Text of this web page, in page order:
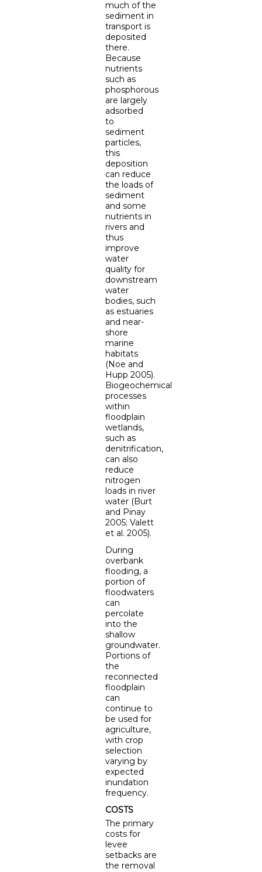
much of the
sediment in
transport is
deposited
there.
Because
nutrients
such as
phosphorous
are largely
adsorbed
to
sediment
particles,
this
deposition
can reduce
the loads of
sediment
and some
nutrients in
rivers and
thus
improve
water
quality for
downstream
water
bodies, such
as estuaries
and near-
shore
marine
habitats
(Noe and
Hupp 2005).
Biogeochemical
processes
within
floodplain
wetlands,
such as
denitrification,
can also
reduce
nitrogen
loads in river
water (Burt
and Pinay
2005; Valett
et al. 2005).
During
overbank
flooding, a
portion of
floodwaters
can
percolate
into the
shallow
groundwater.
Portions of
the
reconnected
floodplain
can
continue to
be used for
agriculture,
with crop
selection
varying by
expected
inundation
frequency.
COSTS
The primary
costs for
levee
setbacks are
the removal